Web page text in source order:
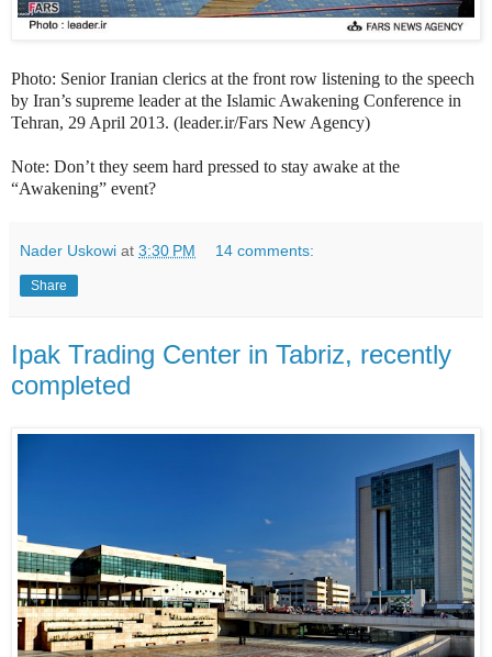
Photo: Senior Iranian clerics at the front row listening to the speech
by Iran’s supreme leader at the Islamic Awakening Conference in
Tehran, 29 April 2013. (leader.ir/Fars New Agency)
Note: Don’t they seem hard pressed to stay awake at the
“Awakening” event?
Nader Uskowi at 3:30 PM 14 comments:
Share
Ipak Trading Center in Tabriz, recently
completed